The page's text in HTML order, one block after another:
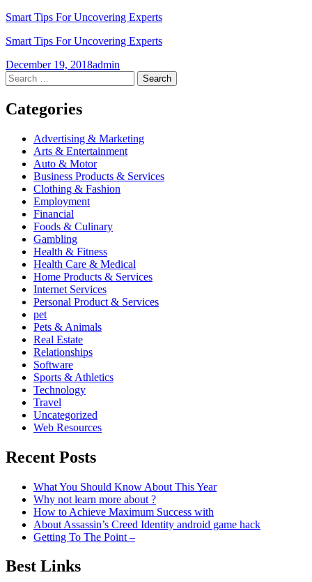
Smart Tips For Uncovering Experts
Smart Tips For Uncovering Experts
December 19, 2018admin
Post
navigation
←
→
Search
for:
Categories
Advertising & Marketing
Arts & Entertainment
Auto & Motor
Business Products & Services
Clothing & Fashion
Employment
Financial
Foods & Culinary
Gambling
Health & Fitness
Health Care & Medical
Home Products & Services
Internet Services
Personal Product & Services
pet
Pets & Animals
Real Estate
Relationships
Software
Sports & Athletics
Technology
Travel
Uncategorized
Web Resources
Recent Posts
What You Should Know About This Year
Why not learn more about ?
How to Achieve Maximum Success with
About Assassin’s Creed Identity android game hack
Getting To The Point –
Best Links